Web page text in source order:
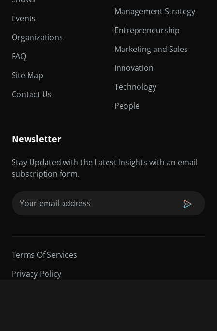
Events
Organizations
FAQ
Site Map
Contact Us
Management Strategy
Entrepreneurship
Marketing and Sales
Innovation
Technology
People
Newsletter
Stay Updated with the Latest Insights with an email
subscription form.
Terms Of Services
Privacy Policy